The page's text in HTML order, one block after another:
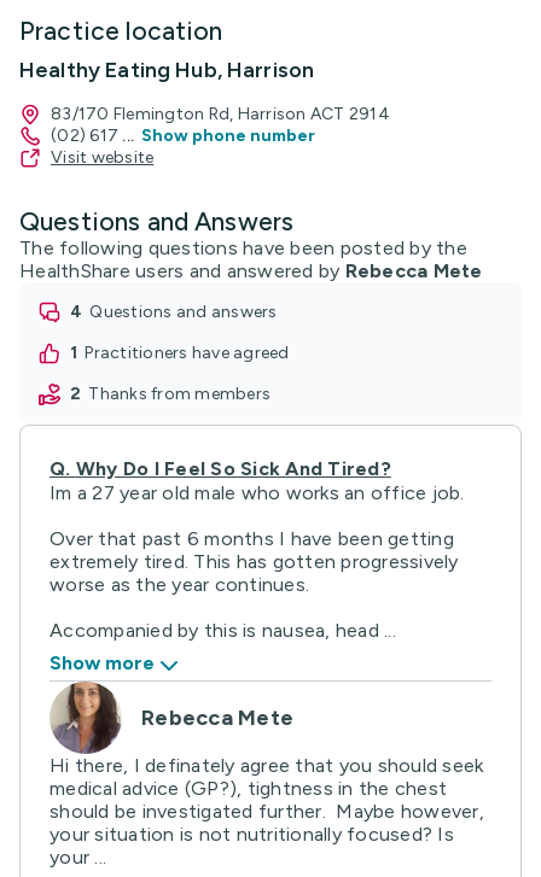
Practice location
Healthy Eating Hub, Harrison
83/170 Flemington Rd, Harrison ACT 2914
(02) 617 ... Show phone number
Visit website
Questions and Answers
The following questions have been posted by the
HealthShare users and answered by Rebecca Mete
4
questions and answers
1
practitioners have agreed
2
thanks from members
Q. Why Do I Feel So Sick And Tired?
Im a 27 year old male who works an office job.
Over that past 6 months I have been getting
extremely tired. This has gotten progressively
worse as the year continues.
Accompanied by this is nausea, head ...
Show more
Rebecca Mete
Hi there, I definately agree that you should seek
medical advice (GP?), tightness in the chest
should be investigated further. Maybe however,
your situation is not nutritionally focused? Is
your ...